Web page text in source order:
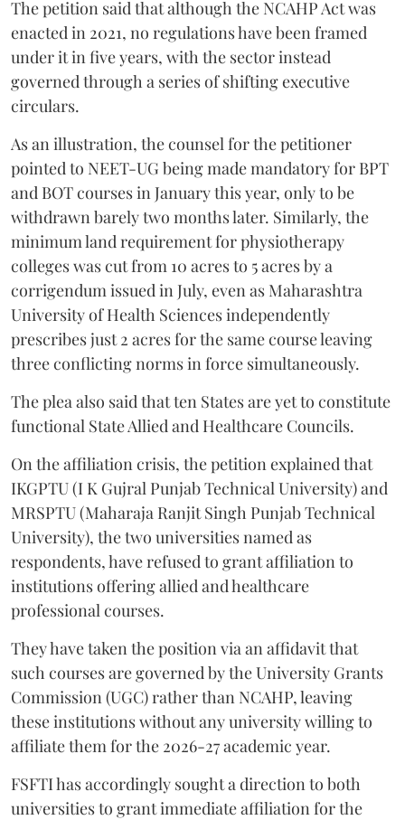
The petition said that although the NCAHP Act was
enacted in 2021, no regulations have been framed
under it in five years, with the sector instead
governed through a series of shifting executive
circulars.
As an illustration, the counsel for the petitioner
pointed to NEET-UG being made mandatory for BPT
and BOT courses in January this year, only to be
withdrawn barely two months later. Similarly, the
minimum land requirement for physiotherapy
colleges was cut from 10 acres to 5 acres by a
corrigendum issued in July, even as Maharashtra
University of Health Sciences independently
prescribes just 2 acres for the same course leaving
three conflicting norms in force simultaneously.
The plea also said that ten States are yet to constitute
functional State Allied and Healthcare Councils.
On the affiliation crisis, the petition explained that
IKGPTU (I K Gujral Punjab Technical University) and
MRSPTU (Maharaja Ranjit Singh Punjab Technical
University), the two universities named as
respondents, have refused to grant affiliation to
institutions offering allied and healthcare
professional courses.
They have taken the position via an affidavit that
such courses are governed by the University Grants
Commission (UGC) rather than NCAHP, leaving
these institutions without any university willing to
affiliate them for the 2026-27 academic year.
FSFTI has accordingly sought a direction to both
universities to grant immediate affiliation for the